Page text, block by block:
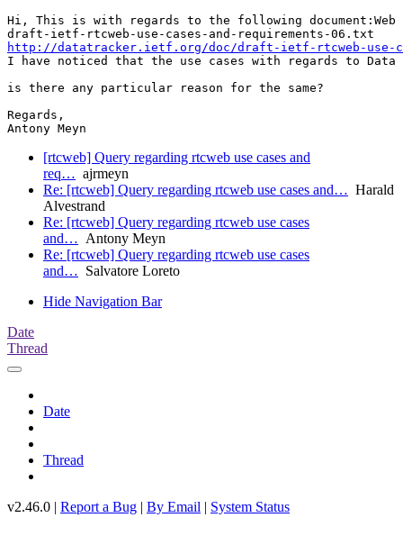
Hi, This is with regards to the following document:Web
http://datatracker.ietf.org/doc/draft-ietf-rtcweb-use-
I have noticed that the use cases with regards to Data
is there any particular reason for the same?
Regards,
Antony Meyn
[rtcweb] Query regarding rtcweb use cases and
req… ajrmeyn
Re: [rtcweb] Query regarding rtcweb use cases and… Harald
Alvestrand
Re: [rtcweb] Query regarding rtcweb use cases
and… Antony Meyn
Re: [rtcweb] Query regarding rtcweb use cases
and… Salvatore Loreto
Hide Navigation Bar
Date
Thread
Date
Thread
v2.46.0 | Report a Bug | By Email | System Status